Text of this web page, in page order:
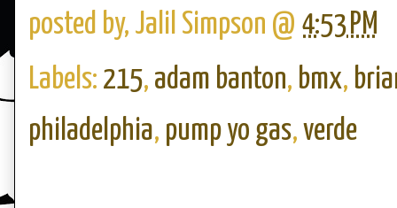
posted by, Jalil Simpson @ 4:53 PM
Labels: 215, adam banton, bmx,
philadelphia, pump yo gas, verde